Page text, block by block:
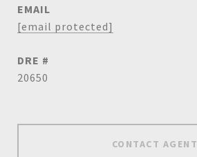
EMAIL
[email protected]
DRE #
20650
CONTACT AGENT